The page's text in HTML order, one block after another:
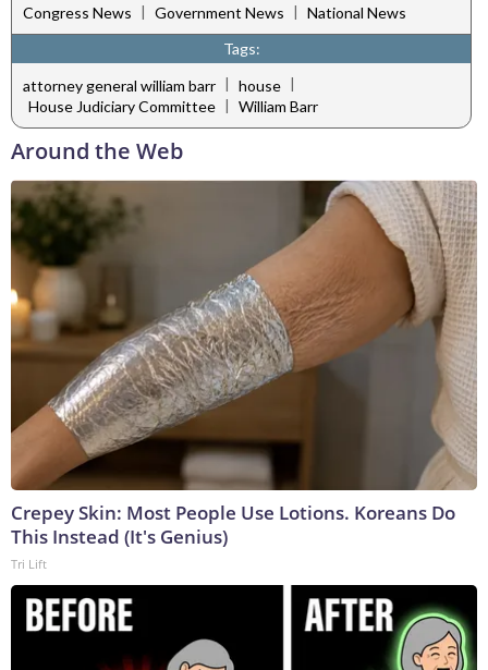
Congress News | Government News | National News
Tags:
attorney general william barr | house |
House Judiciary Committee | William Barr
Around the Web
Crepey Skin: Most People Use Lotions. Koreans Do
This Instead (It's Genius)
Tri Lift